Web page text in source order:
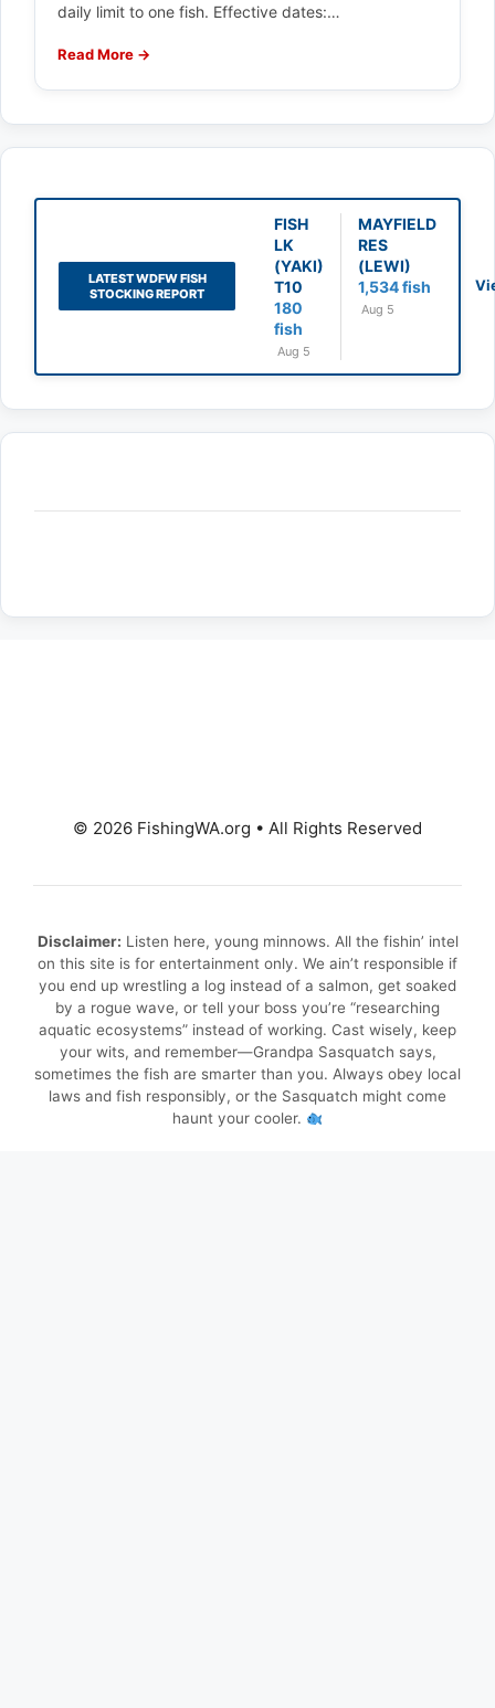
daily limit to one fish. Effective dates:…
Read More →
LATEST WDFW FISH
STOCKING REPORT
FISH
LK
(YAKI)
T10
180
fish
Aug 5
MAYFIELD
RES
(LEWI)
1,534 fish
Aug 5
© 2026 FishingWA.org • All Rights Reserved
Disclaimer: Listen here, young minnows. All the fishin’ intel
on this site is for entertainment only. We ain’t responsible if
you end up wrestling a log instead of a salmon, get soaked
by a rogue wave, or tell your boss you’re “researching
aquatic ecosystems” instead of working. Cast wisely, keep
your wits, and remember—Grandpa Sasquatch says,
sometimes the fish are smarter than you. Always obey local
laws and fish responsibly, or the Sasquatch might come
haunt your cooler.